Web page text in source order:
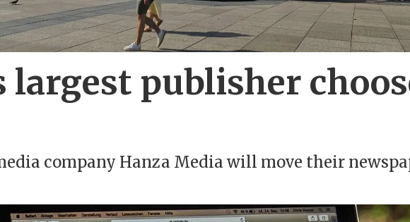
largest publisher
company Hanza Media will move their